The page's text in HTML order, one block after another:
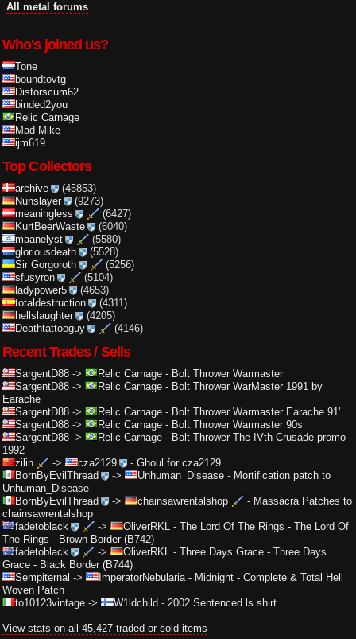
All metal forums
Who's joined us?
Tone
boundtovtg
Distorscum62
binded2you
Relic Carnage
Mad Mike
ijm619
Top Collectors
archive
(45853)
Nunslayer
(9273)
meaningless
(6427)
KurtBeerWaste
(6040)
maanelyst
(5580)
gloriousdeath
(5528)
Sir Gorgoroth
(5256)
sfusyron
(5104)
ladypower5
(4653)
totaldestruction
(4311)
hellslaughter
(4205)
Deathtattooguy
(4146)
Recent Trades / Sells
SargentD88 -> Relic Carnage - Bolt Thrower Warmaster
SargentD88 -> Relic Carnage - Bolt Thrower WarMaster 1991 by
Earache
SargentD88 -> Relic Carnage - Bolt Thrower Warmaster Earache 91'
SargentD88 -> Relic Carnage - Bolt Thrower Warmaster 90s
SargentD88 -> Relic Carnage - Bolt Thrower The IVth Crusade promo
1992
zilin
-> cza2129 - Ghoul for cza2129
BornByEvilThread
-> Unhuman_Disease- Mortification patch to
Unhuman_Disease
BornByEvilThread
-> chainsawrentalshop - Massacra Patches to
chainsawrentalshop
fadetoblack
-> OliverRKL - The Lord Of The Rings - The Lord Of
The Rings - Brown Border (B742)
fadetoblack
-> OliverRKL - Three Days Grace - Three Days
Grace - Black Border (B744)
Sempiternal -> ImperatorNebularia - Midnight - Complete & Total Hell
Woven Patch
to10123vintage -> W1ldchild - 2002 Sentenced ls shirt
View stats on all 45,427 traded or sold items